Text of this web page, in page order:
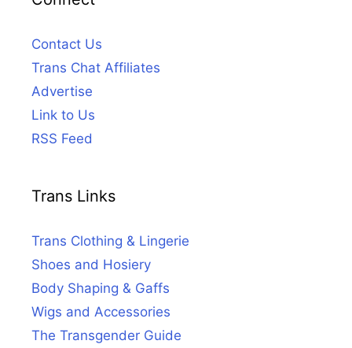
Contact Us
Trans Chat Affiliates
Advertise
Link to Us
RSS Feed
Trans Links
Trans Clothing & Lingerie
Shoes and Hosiery
Body Shaping & Gaffs
Wigs and Accessories
The Transgender Guide